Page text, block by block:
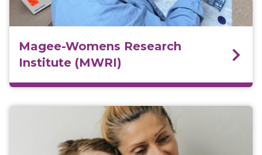
Magee-Womens Research
Institute (MWRI)